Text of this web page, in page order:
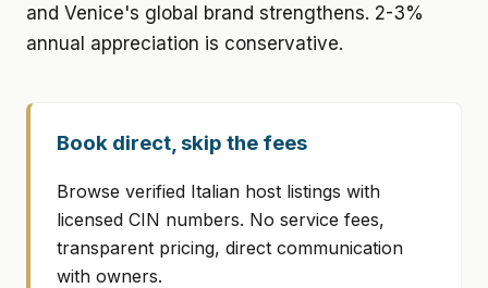
and Venice's global brand strengthens. 2-3%
annual appreciation is conservative.
Book direct, skip the fees
Browse verified Italian host listings with
licensed CIN numbers. No service fees,
transparent pricing, direct communication
with owners.